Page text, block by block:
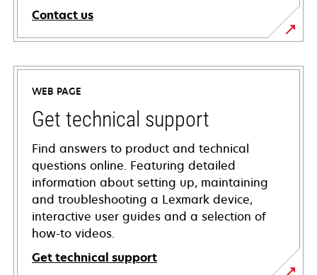
Contact us
WEB PAGE
Get technical support
Find answers to product and technical
questions online. Featuring detailed
information about setting up, maintaining
and troubleshooting a Lexmark device,
interactive user guides and a selection of
how-to videos.
Get technical support